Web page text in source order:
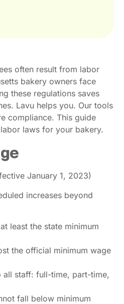
often result from labor
bakery owners face
these regulations saves
Lavu helps you. Our tools
compliance. This guide
laws for your bakery.
January 1, 2023)
increases beyond
least the state minimum
the official minimum wage
all staff: full-time, part-time,
fall below minimum